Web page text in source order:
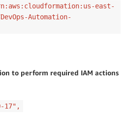
east-
Automation-
to perform required IAM actions
17",